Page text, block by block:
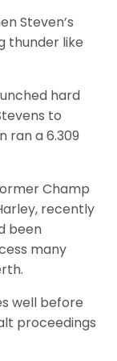
Steven’s
thunder like
hard
to
ran a 6.309
Champ
recently
been
many
well before
proceedings